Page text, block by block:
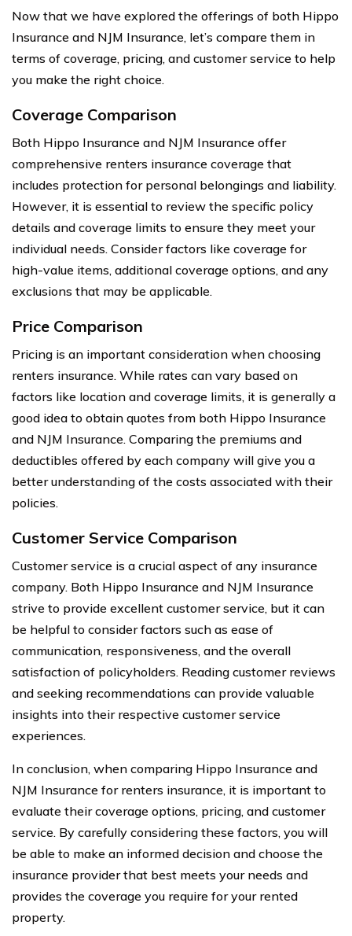
Now that we have explored the offerings of both Hippo
Insurance and NJM Insurance, let’s compare them in
terms of coverage, pricing, and customer service to help
you make the right choice.
Coverage Comparison
Both Hippo Insurance and NJM Insurance offer
comprehensive renters insurance coverage that
includes protection for personal belongings and liability.
However, it is essential to review the specific policy
details and coverage limits to ensure they meet your
individual needs. Consider factors like coverage for
high-value items, additional coverage options, and any
exclusions that may be applicable.
Price Comparison
Pricing is an important consideration when choosing
renters insurance. While rates can vary based on
factors like location and coverage limits, it is generally a
good idea to obtain quotes from both Hippo Insurance
and NJM Insurance. Comparing the premiums and
deductibles offered by each company will give you a
better understanding of the costs associated with their
policies.
Customer Service Comparison
Customer service is a crucial aspect of any insurance
company. Both Hippo Insurance and NJM Insurance
strive to provide excellent customer service, but it can
be helpful to consider factors such as ease of
communication, responsiveness, and the overall
satisfaction of policyholders. Reading customer reviews
and seeking recommendations can provide valuable
insights into their respective customer service
experiences.
In conclusion, when comparing Hippo Insurance and
NJM Insurance for renters insurance, it is important to
evaluate their coverage options, pricing, and customer
service. By carefully considering these factors, you will
be able to make an informed decision and choose the
insurance provider that best meets your needs and
provides the coverage you require for your rented
property.